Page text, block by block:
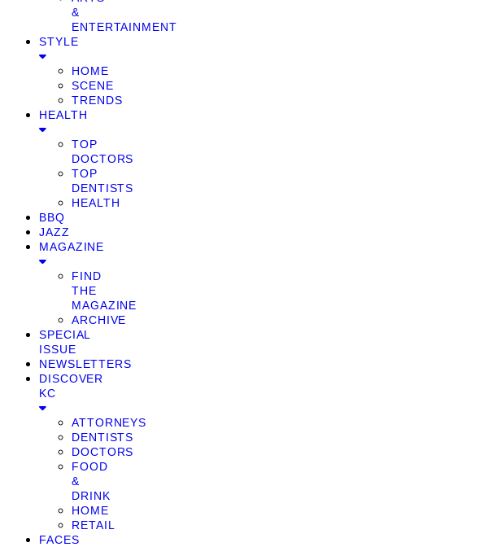
&
ENTERTAINMENT
STYLE
HOME
SCENE
TRENDS
HEALTH
TOP
DOCTORS
TOP
DENTISTS
HEALTH
BBQ
JAZZ
MAGAZINE
FIND
THE
MAGAZINE
ARCHIVE
SPECIAL
ISSUE
NEWSLETTERS
DISCOVER
KC
ATTORNEYS
DENTISTS
DOCTORS
FOOD
&
DRINK
HOME
RETAIL
FACES